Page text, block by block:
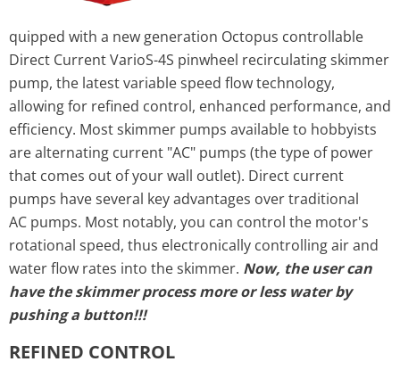
quipped with a new generation Octopus controllable
Direct Current VarioS-4S pinwheel recirculating skimmer
pump, the latest variable speed flow technology,
allowing for refined control, enhanced performance, and
efficiency. Most skimmer pumps available to hobbyists
are alternating current "AC" pumps (the type of power
that comes out of your wall outlet). Direct current
pumps have several key advantages over traditional
AC pumps. Most notably, you can control the motor's
rotational speed, thus electronically controlling air and
water flow rates into the skimmer. Now, the user can
have the skimmer process more or less water by
pushing a button!!!
REFINED CONTROL